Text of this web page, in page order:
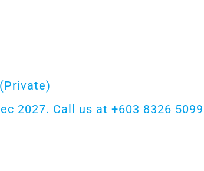
2027. Call us at +603 8326